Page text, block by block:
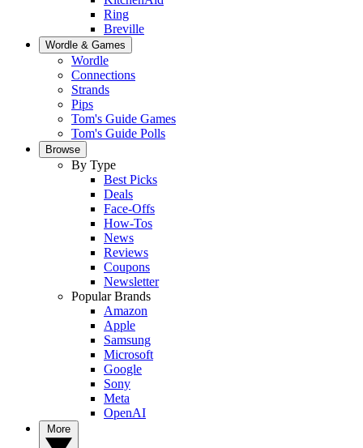
Ring
Breville
Wordle & Games
Wordle
Connections
Strands
Pips
Tom's Guide Games
Tom's Guide Polls
Browse
By Type
Best Picks
Deals
Face-Offs
How-Tos
News
Reviews
Coupons
Newsletter
Popular Brands
Amazon
Apple
Samsung
Microsoft
Google
Sony
Meta
OpenAI